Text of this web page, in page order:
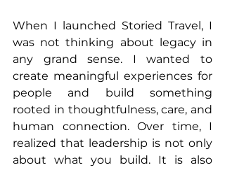
When I launched Storied Travel, I
was not thinking about legacy in
any grand sense. I wanted to
create meaningful experiences for
people and build something
rooted in thoughtfulness, care, and
human connection. Over time, I
realized that leadership is not only
about what you build. It is also